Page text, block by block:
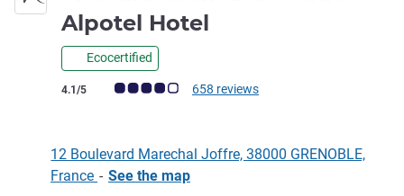
Alpotel Hotel
Ecocertified
Customer review rating (ALL Rating)
4.1/5 658 reviews
12 Boulevard Marechal Joffre, 38000 GRENOBLE,
France - See the map